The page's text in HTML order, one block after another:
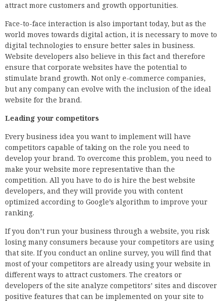
attract more customers and growth opportunities.
Face-to-face interaction is also important today, but as the
world moves towards digital action, it is necessary to move to
digital technologies to ensure better sales in business.
Website developers also believe in this fact and therefore
ensure that corporate websites have the potential to
stimulate brand growth. Not only e-commerce companies,
but any company can evolve with the inclusion of the ideal
website for the brand.
Leading your competitors
Every business idea you want to implement will have
competitors capable of taking on the role you need to
develop your brand. To overcome this problem, you need to
make your website more representative than the
competition. All you have to do is hire the best website
developers, and they will provide you with content
optimized according to Google’s algorithm to improve your
ranking.
If you don’t run your business through a website, you risk
losing many consumers because your competitors are using
that site. If you conduct an online survey, you will find that
most of your competitors are already using your website in
different ways to attract customers. The creators or
developers of the site analyze competitors’ sites and discover
positive features that can be implemented on your site to